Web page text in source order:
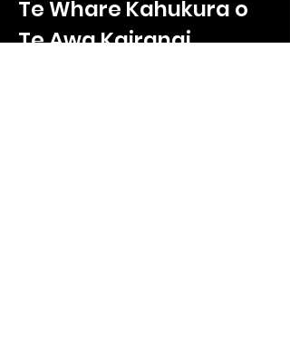
Te Whare Kahukura o
Te Awa Kairangi